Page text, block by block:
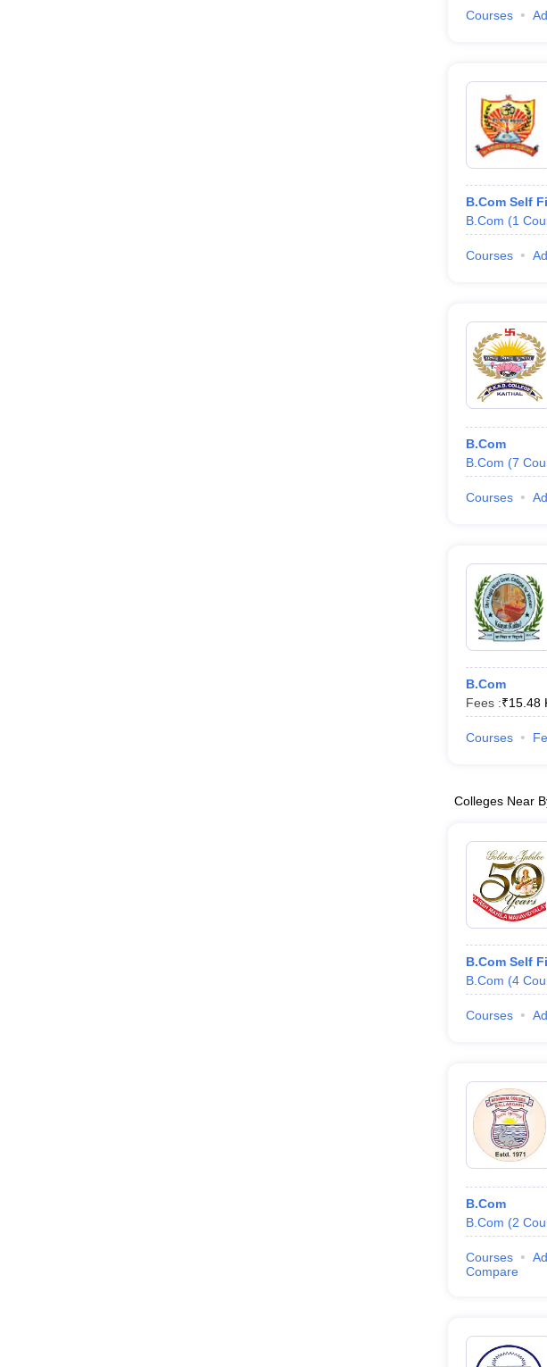
Courses
B.Com Self
B.Com (1
Courses
B.Com
B.Com (7
Courses
B.Com
Fees :₹15.48
Courses
Colleges Near
B.Com Self
B.Com (4
Courses
B.Com
B.Com (2
Courses
Compare